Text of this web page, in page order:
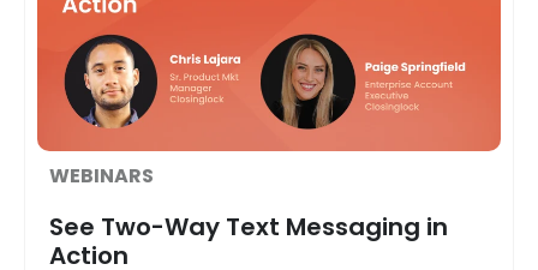
WEBINARS
See Two-Way Text Messaging in
Action